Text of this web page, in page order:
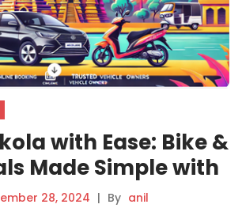
with Ease: Bike &
Made Simple with
28, 2024 | By anil